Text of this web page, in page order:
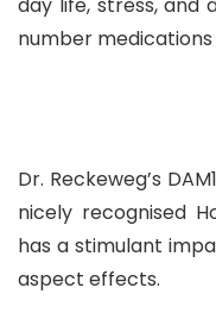
number medications
Dr. Reckeweg’s
nicely recognised
has a stimulant
aspect effects.